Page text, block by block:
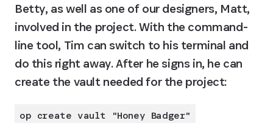
Betty, as well as one of our designers, Matt,
involved in the project. With the command-
line tool, Tim can switch to his terminal and
do this right away. After he signs in, he can
create the vault needed for the project:
op create vault "Honey Badger"